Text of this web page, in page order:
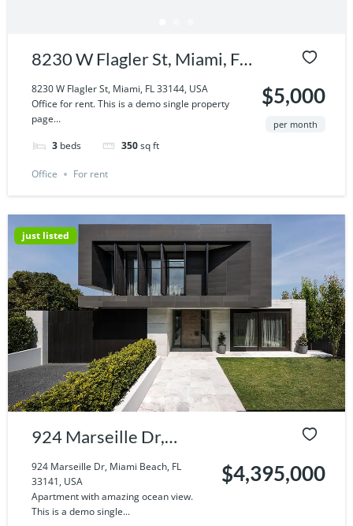
8230 W Flagler St, Miami, FL
33144, USA
8230 W Flagler St, Miami, FL 33144, USA
Office for rent. This is a demo single property
page...
3 beds 350sq ft
$5,000
per month
Office For rent
just listed
924 Marseille Dr,
Miami Beach, FL
33141, USA
924 Marseille Dr, Miami Beach, FL
33141, USA
Apartment with amazing ocean view.
This is a demo single...
$4,395,000